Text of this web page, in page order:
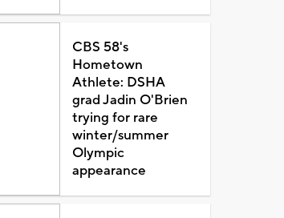
CBS 58's
Hometown
Athlete: DSHA
grad Jadin O'Brien
trying for rare
winter/summer
Olympic
appearance